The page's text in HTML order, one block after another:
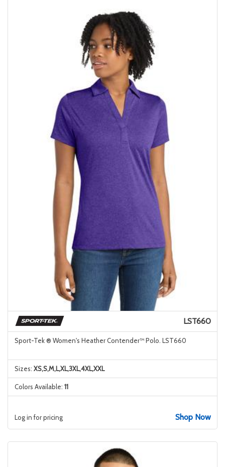
LST660
Sport-Tek ® Women's Heather Contender™ Polo. LST660
Sizes: XS,S,M,L,XL,3XL,4XL,XXL
Colors Available: 11
Log in for pricing Shop Now